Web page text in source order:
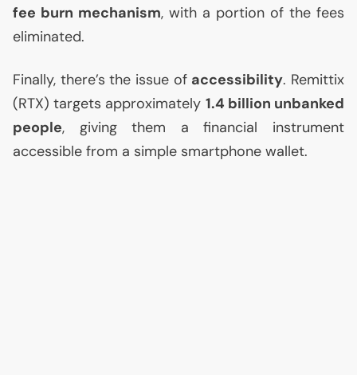
fee burn mechanism, with a portion of the fees
eliminated.
Finally, there’s the issue of accessibility. Remittix
(RTX) targets approximately 1.4 billion unbanked
people, giving them a financial instrument
accessible from a simple smartphone wallet.